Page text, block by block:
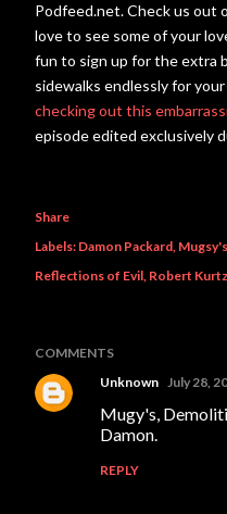
Podfeed.net. Check us out
love to see some of your
fun to sign up for the extra
sidewalks endlessly for
checking out this
episode edited exclusively
Share
Labels: Damon Packard
Reflections of Evil Robert
COMMENTS
Unknown July 28,
Mugy's,
Damon.
REPLY